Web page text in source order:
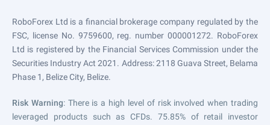
RoboForex Ltd is a financial brokerage company regulated by the
FSC, license No. 9759600, reg. number 000001272. RoboForex
Ltd is registered by the Financial Services Commission under the
Securities Industry Act 2021. Address: 2118 Guava Street, Belama
Phase 1, Belize City, Belize.
Risk Warning: There is a high level of risk involved when trading
leveraged products such as CFDs. 75.85% of retail investor